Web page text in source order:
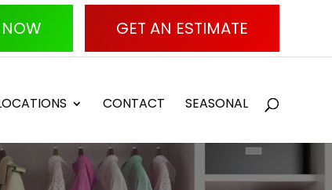
GET AN ESTIMATE
CONTACT SEASONAL